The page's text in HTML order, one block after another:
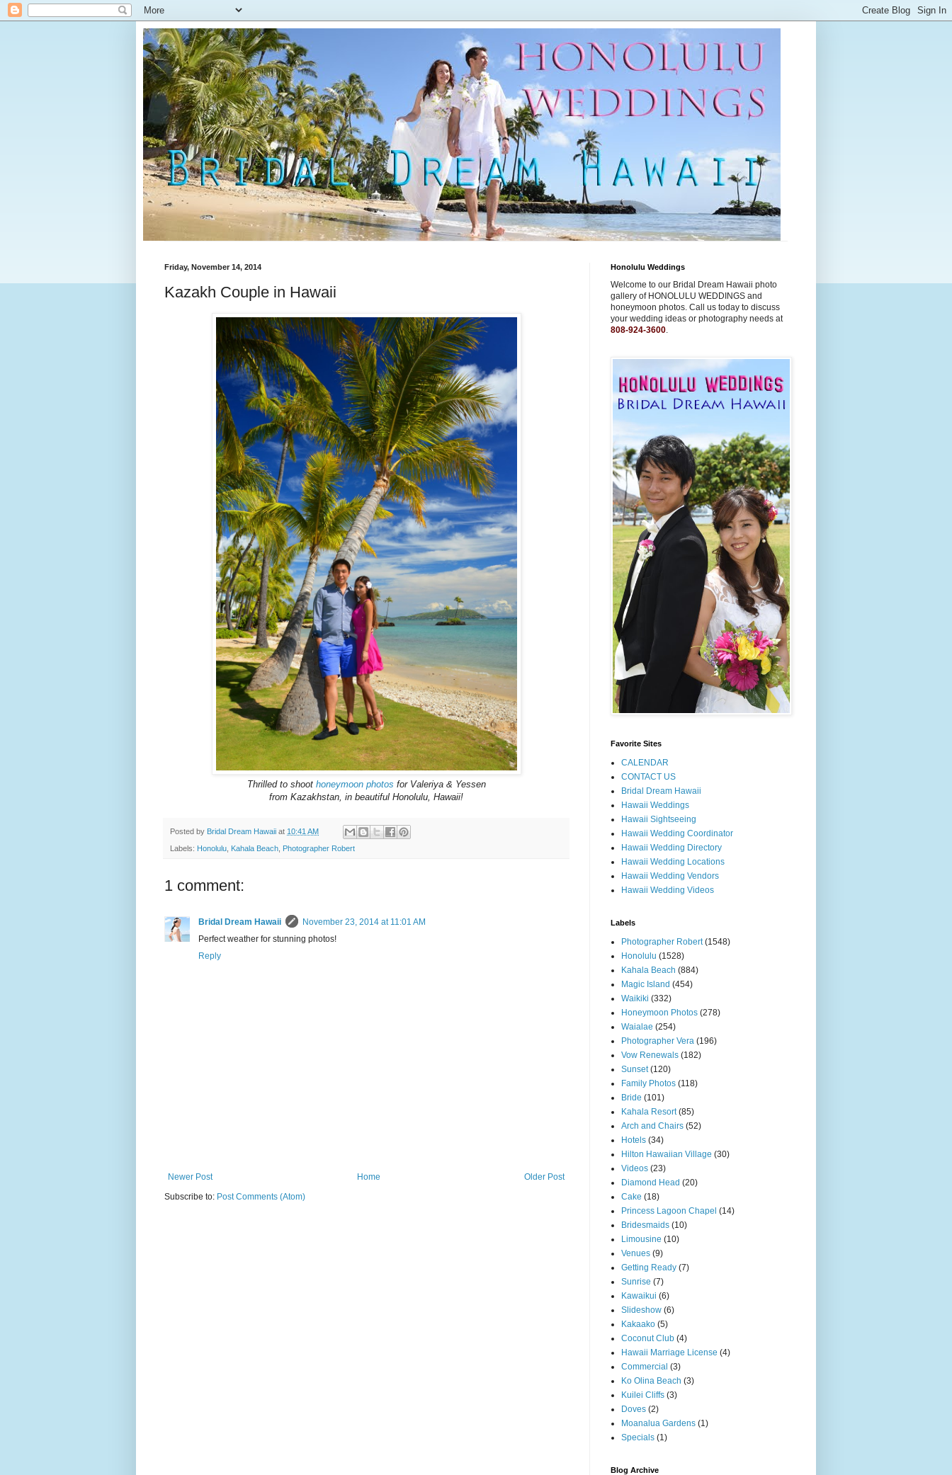
Friday, November 14, 2014
Kazakh Couple in Hawaii
Thrilled to shoot honeymoon photos for Valeriya & Yessen
from Kazakhstan, in beautiful Honolulu, Hawaii!
Posted by Bridal Dream Hawaii at 10:41 AM
Labels: Honolulu Kahala Beach Photographer Robert
1 comment:
Bridal Dream Hawaii
November 23, 2014 at 11:01 AM
Perfect weather for stunning photos!
Reply
Newer Post Older Post
Home
Subscribe to: Post Comments (Atom)
Honolulu Weddings
Welcome to our Bridal Dream Hawaii photo
gallery of HONOLULU WEDDINGS and
honeymoon photos. Call us today to discuss
your wedding ideas or photography needs at
808-924-3600.
Favorite Sites
CALENDAR
CONTACT US
Bridal Dream Hawaii
Hawaii Weddings
Hawaii Sightseeing
Hawaii Wedding Coordinator
Hawaii Wedding Directory
Hawaii Wedding Locations
Hawaii Wedding Vendors
Hawaii Wedding Videos
Labels
Photographer Robert (1548)
Honolulu (1528)
Kahala Beach (884)
Magic Island (454)
Waikiki (332)
Honeymoon Photos (278)
Waialae (254)
Photographer Vera (196)
Vow Renewals (182)
Sunset (120)
Family Photos (118)
Bride (101)
Kahala Resort (85)
Arch and Chairs (52)
Hotels (34)
Hilton Hawaiian Village (30)
Videos (23)
Diamond Head (20)
Cake (18)
Princess Lagoon Chapel (14)
Bridesmaids (10)
Limousine (10)
Venues (9)
Getting Ready (7)
Sunrise (7)
Kawaikui (6)
Slideshow (6)
Kakaako (5)
Coconut Club (4)
Hawaii Marriage License (4)
Commercial (3)
Ko Olina Beach (3)
Kuilei Cliffs (3)
Doves (2)
Moanalua Gardens (1)
Specials (1)
Blog Archive